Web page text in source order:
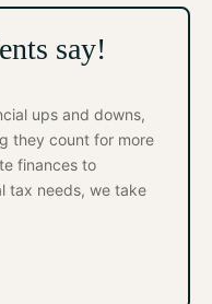
say!
ups and downs,
they count for more
finances to
tax needs, we take